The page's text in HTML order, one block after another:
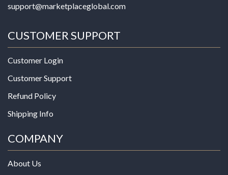
support@marketplaceglobal.com
CUSTOMER SUPPORT
Customer Login
Customer Support
Refund Policy
Shipping Info
COMPANY
About Us